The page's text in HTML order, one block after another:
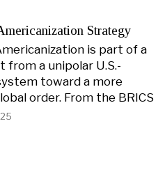
Strategy
is part of a
from a unipolar U.S.-
toward a more
order. From the BRICS